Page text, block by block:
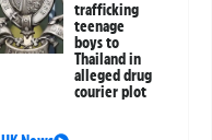
trafficking
teenage
boys to
Thailand in
alleged drug
courier plot